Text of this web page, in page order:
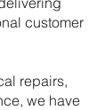
customer
repairs,
we have